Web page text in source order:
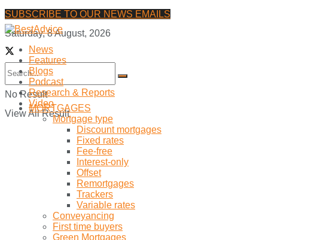
SUBSCRIBE TO OUR NEWS EMAILS
Saturday, 8 August, 2026
No Result
View All Result
News
Features
Blogs
Podcast
Research & Reports
Video
MORTGAGES
Mortgage type
Discount mortgages
Fixed rates
Fee-free
Interest-only
Offset
Remortgages
Trackers
Variable rates
Conveyancing
First time buyers
Green Mortgages